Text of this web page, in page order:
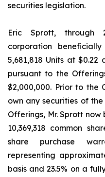
securities legislation.
Eric Sprott, through
corporation
5,681,818 Units at $0.22
pursuant to the
$2,000,000. Prior to the
own any securities of
Offerings, Mr. Sprott
10,369,318 common
share purchase
representing
basis and 23.5% on a